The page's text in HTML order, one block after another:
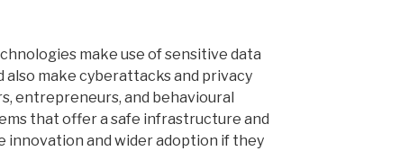
make use of sensitive data
also make cyberattacks and privacy
entrepreneurs, and behavioural
that offer a safe infrastructure and
and wider adoption if they